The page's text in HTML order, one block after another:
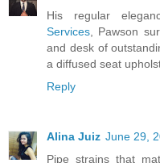
His regular
Services , Pawson
and desk of
a diffused seat
Reply
Alina Juiz June 29,
Pipe strains that